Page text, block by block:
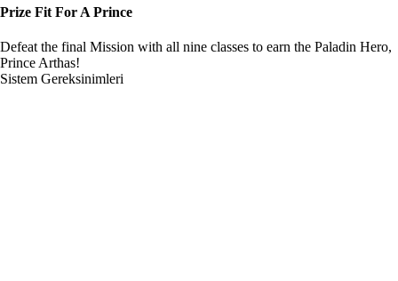
Prize Fit For A Prince
Defeat the final Mission with all nine classes to earn the Paladin Hero,
Prince Arthas!
Sistem Gereksinimleri